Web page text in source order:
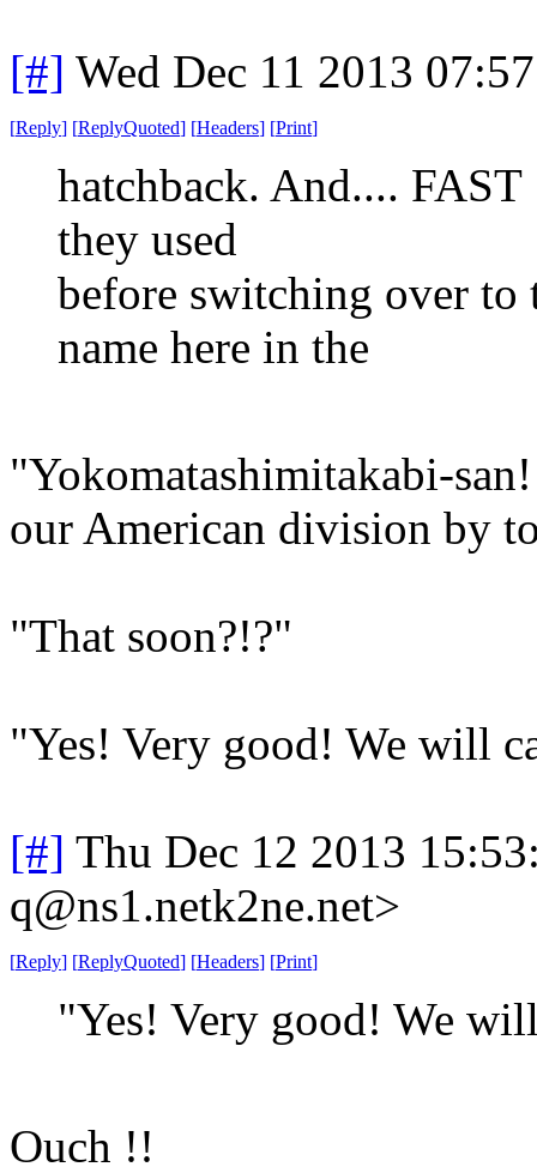
[#] Wed Dec 11 2013
[Reply] [ReplyQuoted] [Headers] [Print]
hatchback. And....
they used
before switching over to
name here in the
"Yokomatashimitakabi-
our American division by
"That soon?!?"
"Yes! Very good! We will
[#] Thu Dec 12 2013
q@ns1.netk2ne.net>
[Reply] [ReplyQuoted] [Headers] [Print]
"Yes! Very good! We
Ouch !!